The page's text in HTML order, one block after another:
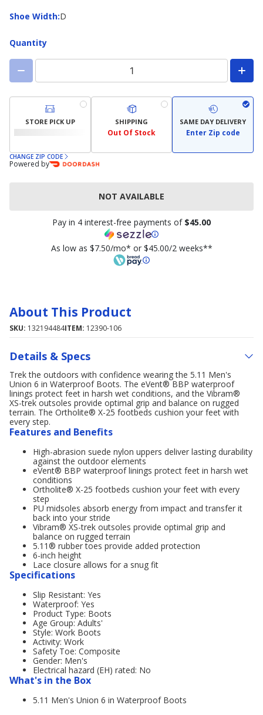
Shoe Width:
Shoe
D
Quantity
STORE PICK UP SHIPPING
Out Of Stock
SAME DAY DELIVERY
Enter Zip code
CHANGE ZIP CODE
Powered by
NOT AVAILABLE
Pay in 4 interest-free payments of $45.00
As low as $7.50/mo* or $45.00/2 weeks**
About This Product
SKU: 132194484ITEM: 12390-106
Details & Specs
Trek the outdoors with confidence wearing the 5.11 Men's
Union 6 in Waterproof Boots. The eVent® BBP waterproof
linings protect feet in harsh wet conditions, and the Vibram®
XS-trek outsoles provide optimal grip and balance on rugged
terrain. The Ortholite® X-25 footbeds cushion your feet with
every step.
Features and Benefits
High-abrasion suede nylon uppers deliver lasting durability
against the outdoor elements
eVent® BBP waterproof linings protect feet in harsh wet
conditions
Ortholite® X-25 footbeds cushion your feet with every
step
PU midsoles absorb energy from impact and transfer it
back into your stride
Vibram® XS-trek outsoles provide optimal grip and
balance on rugged terrain
5.11® rubber toes provide added protection
6-inch height
Lace closure allows for a snug fit
Specifications
Slip Resistant: Yes
Waterproof: Yes
Product Type: Boots
Age Group: Adults'
Style: Work Boots
Activity: Work
Safety Toe: Composite
Gender: Men's
Electrical hazard (EH) rated: No
What's in the Box
5.11 Men's Union 6 in Waterproof Boots